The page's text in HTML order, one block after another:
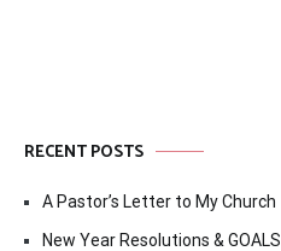
RECENT POSTS
A Pastor’s Letter to My Church
New Year Resolutions & GOALS